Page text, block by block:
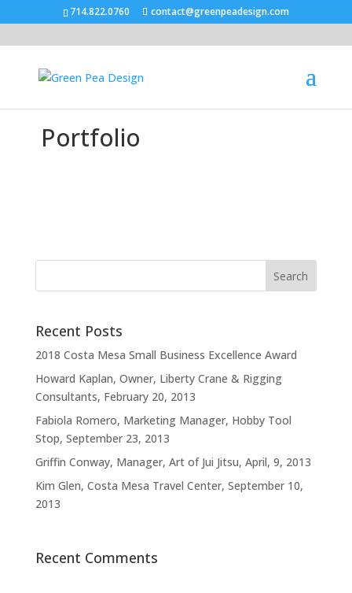
714.822.0760 contact@greenpeadesign.com
Portfolio
Recent Posts
2018 Costa Mesa Small Business Excellence Award
Howard Kaplan, Owner, Liberty Crane & Rigging
Consultants, February 20, 2013
Fabiola Romero, Marketing Manager, Hobby Tool
Stop, September 23, 2013
Griffin Conway, Manager, Art of Jui Jitsu, April, 9, 2013
Kim Glen, Costa Mesa Travel Center, September 10,
2013
Recent Comments